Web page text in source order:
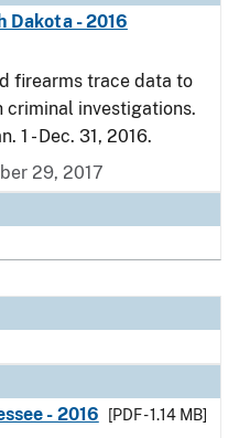
Dakota - 2016
firearms trace data to
investigations.
1 - Dec. 31, 2016.
29, 2017
- 2016
[PDF - 1.14 MB]